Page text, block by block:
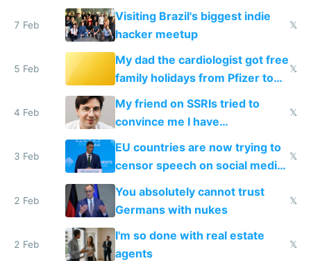
change them to
7 Feb
Visiting Brazil's biggest indie
hacker meetup
𝕏
5 Feb
My dad the cardiologist got free
family holidays from Pfizer to
prescribe their drugs
𝕏
4 Feb
My friend on SSRIs tried to
convince me I have
generational trauma
𝕏
3 Feb
EU countries are now trying to
censor speech on social media
nationally after DSA failed
𝕏
2 Feb
You absolutely cannot trust
Germans with nukes
𝕏
2 Feb
I'm so done with real estate
agents
𝕏